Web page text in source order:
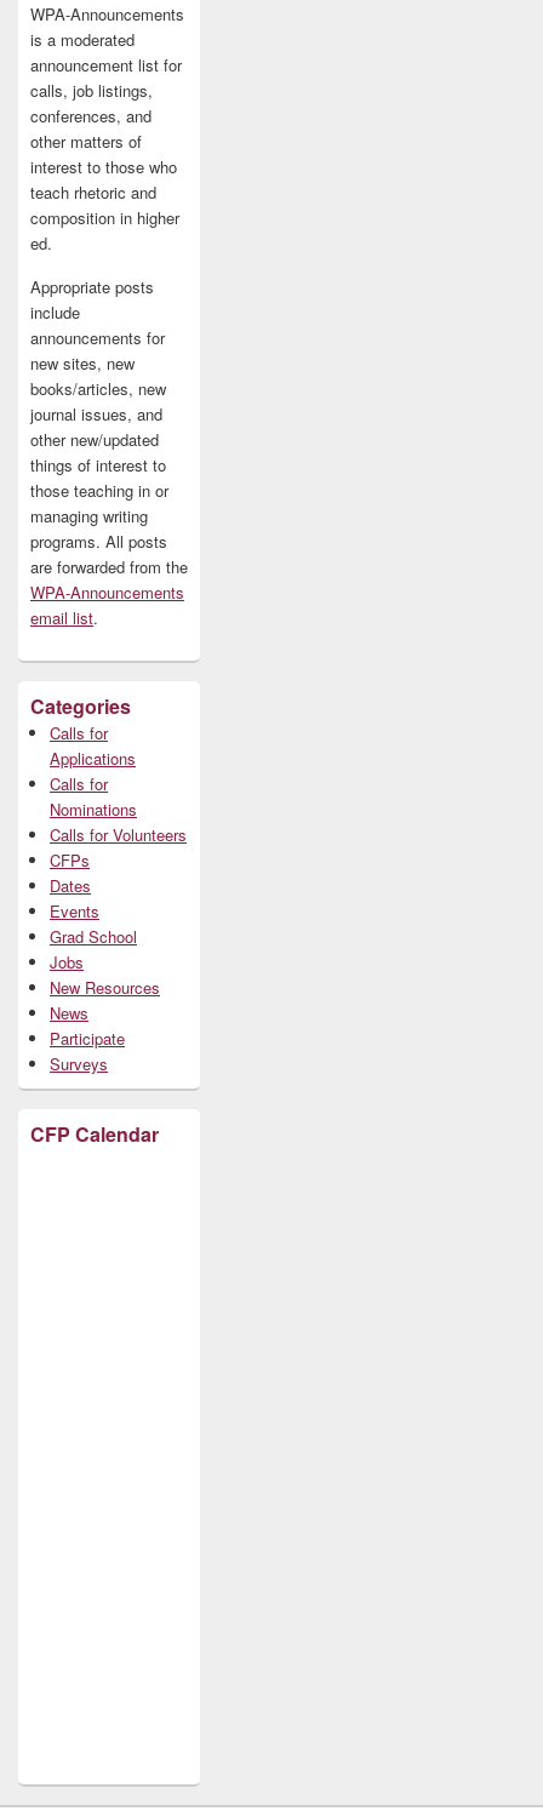
WPA-Announcements
is a moderated
announcement list for
calls, job listings,
conferences, and
other matters of
interest to those who
teach rhetoric and
composition in higher
ed.
Appropriate posts
include
announcements for
new sites, new
books/articles, new
journal issues, and
other new/updated
things of interest to
those teaching in or
managing writing
programs. All posts
are forwarded from the
WPA-Announcements
email list.
Categories
Calls for
Applications
Calls for
Nominations
Calls for Volunteers
CFPs
Dates
Events
Grad School
Jobs
New Resources
News
Participate
Surveys
CFP Calendar